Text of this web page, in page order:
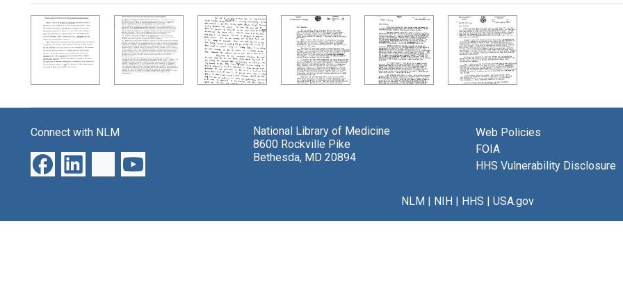
Search Results
Connect with NLM
National Library of Medicine
8600 Rockville Pike
Bethesda, MD 20894
Web Policies
FOIA
HHS Vulnerability Disclosure
NLM| NIH| HHS | USA.gov